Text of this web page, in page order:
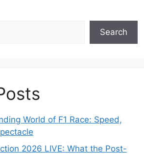
Search
World of F1 Race: Speed,
2026 LIVE: What the Post-